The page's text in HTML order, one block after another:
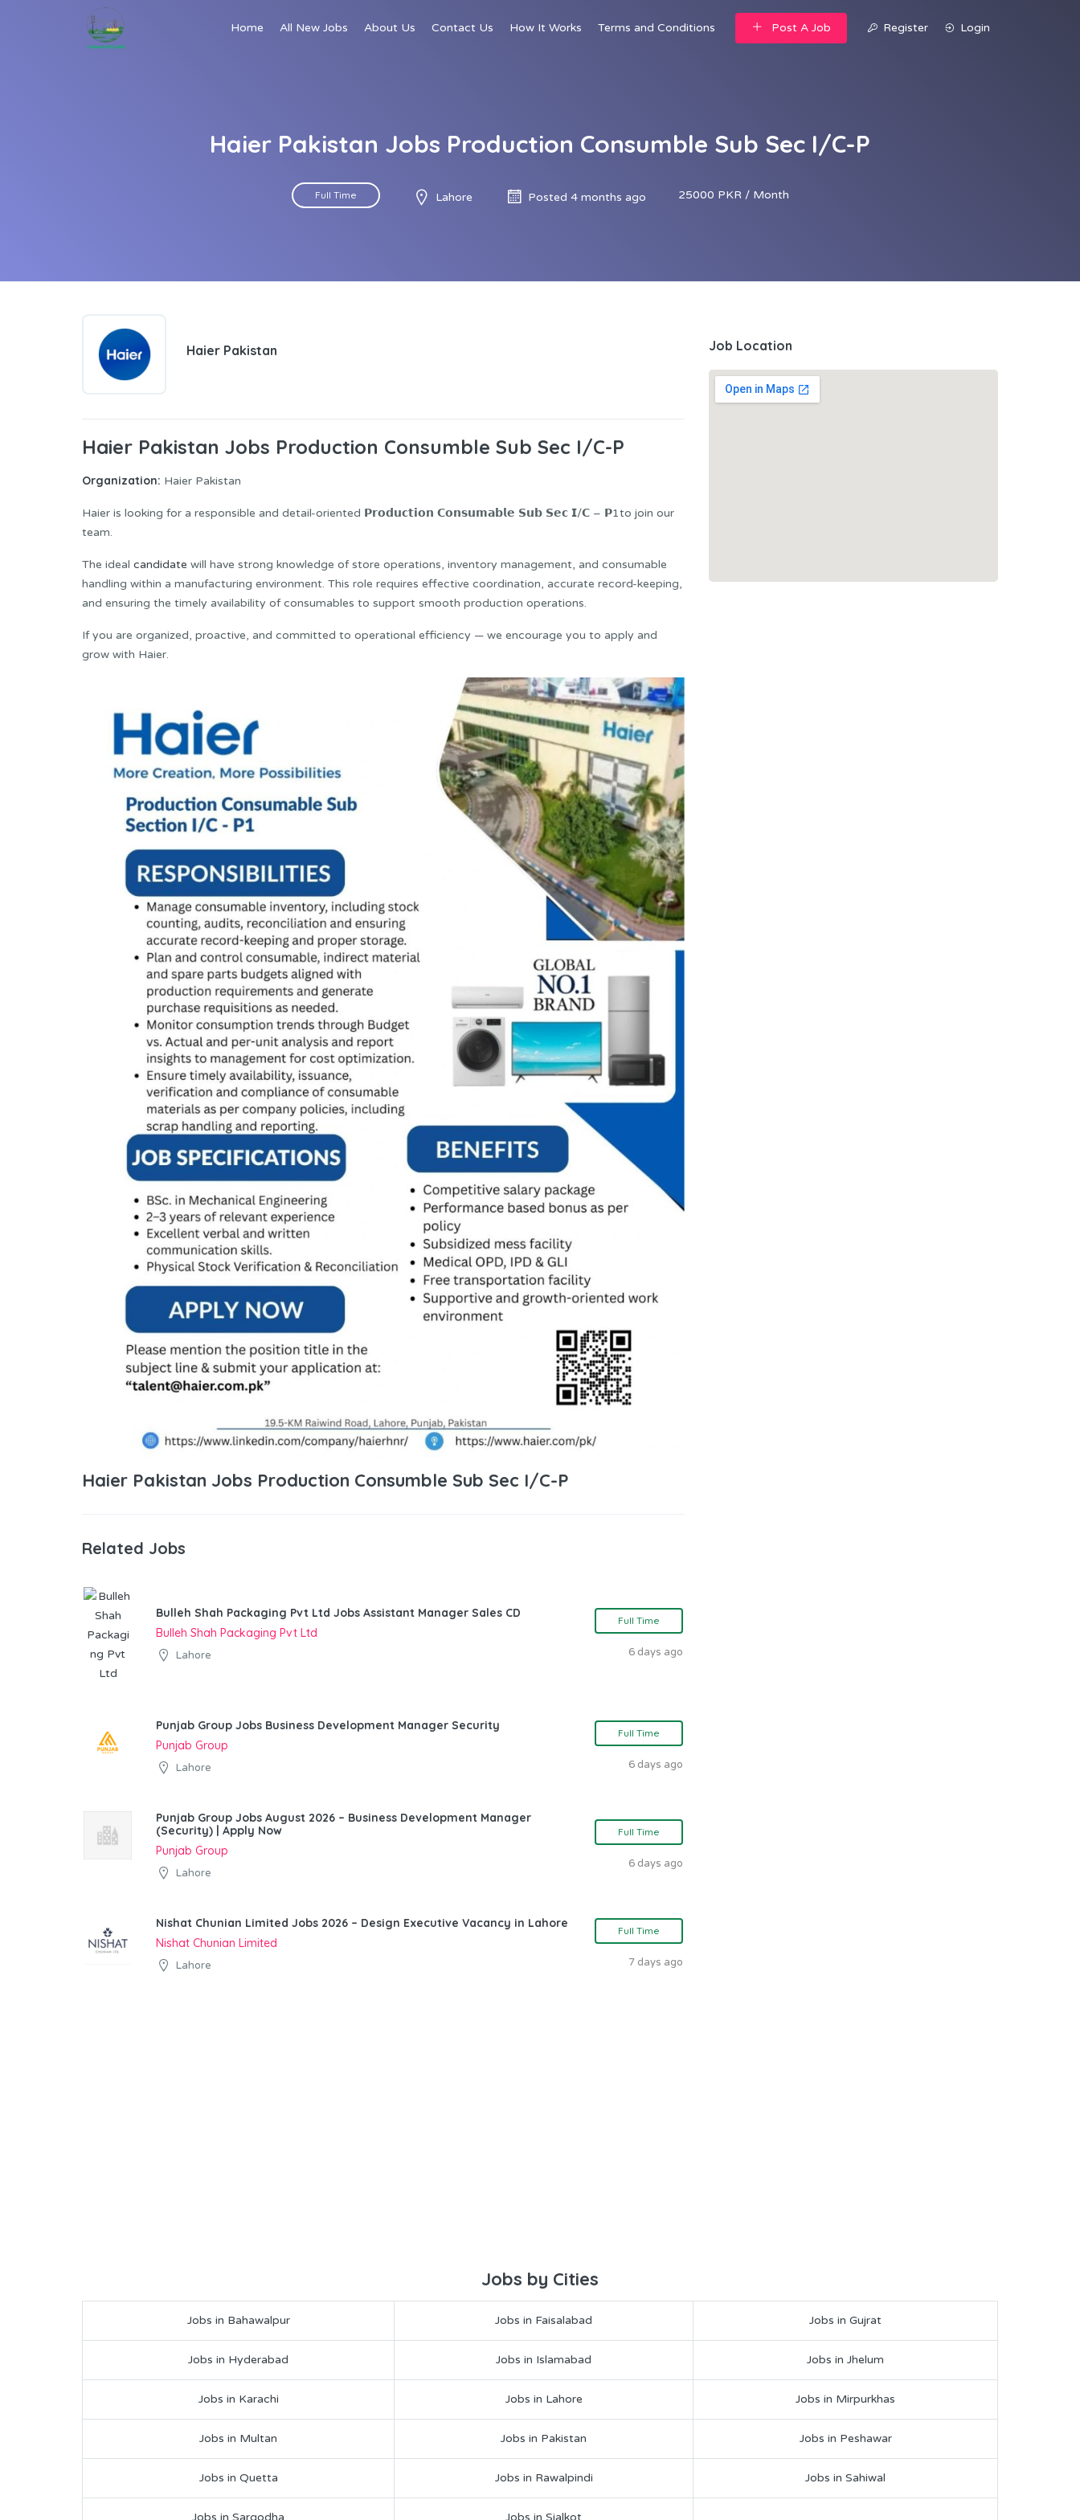
Home All New Jobs About Us Contact Us How It Works Terms and Conditions Post A Job Register Login
Haier Pakistan Jobs Production Consumble Sub Sec I/C-P
Full Time Lahore Posted 4 months ago 25000 PKR / Month
Haier Pakistan
Haier Pakistan Jobs Production Consumble Sub Sec I/C-P
Organization: Haier Pakistan
Haier is looking for a responsible and detail-oriented 𝗣𝗿𝗼𝗱𝘂𝗰𝘁𝗶𝗼𝗻 𝗖𝗼𝗻𝘀𝘂𝗺𝗮𝗯𝗹𝗲 𝗦𝘂𝗯 𝗦𝗲𝗰 𝗜/𝗖 – 𝗣1to join our
team.
The ideal candidate will have strong knowledge of store operations, inventory management, and consumable
handling within a manufacturing environment. This role requires effective coordination, accurate record-keeping,
and ensuring the timely availability of consumables to support smooth production operations.
If you are organized, proactive, and committed to operational efficiency — we encourage you to apply and
grow with Haier.
Haier Pakistan Jobs Production Consumble Sub Sec I/C-P
Related Jobs
Bulleh Shah Packaging Pvt Ltd Jobs Assistant Manager Sales CD
Bulleh Shah Packaging Pvt Ltd
Lahore
Full Time
6 days ago
Punjab Group Jobs Business Development Manager Security
Punjab Group
Lahore
Full Time
6 days ago
Punjab Group Jobs August 2026 – Business Development Manager
(Security) | Apply Now
Punjab Group
Lahore
Full Time
6 days ago
Nishat Chunian Limited Jobs 2026 – Design Executive Vacancy in Lahore
Nishat Chunian Limited
Lahore
Full Time
7 days ago
Job Location
Jobs by Cities
Jobs in Bahawalpur Jobs in Faisalabad Jobs in Gujrat
Jobs in Hyderabad Jobs in Islamabad Jobs in Jhelum
Jobs in Karachi Jobs in Lahore Jobs in Mirpurkhas
Jobs in Multan Jobs in Pakistan Jobs in Peshawar
Jobs in Quetta Jobs in Rawalpindi Jobs in Sahiwal